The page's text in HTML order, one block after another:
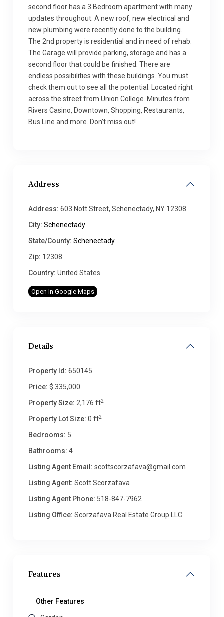
second floor has a 3 Bedroom apartment with many
updates throughout. A new roof, new electrical and
new plumbing were recently done to the building.
The 2nd property is residential and in need of rehab.
The Garage will provide parking, storage and has a
second floor that could be finished. There are
endless possibilities with these buildings. You must
check them out to see all the potential. Located right
across the street from Union College. Minutes from
Rivers Casino, Downtown, Shopping, Restaurants,
Bus Line and more. Don’t miss out!
Address
Address: 603 Nott Street, Schenectady, NY 12308
City: Schenectady
State/County: Schenectady
Zip: 12308
Country: United States
Open In Google Maps
Details
Property Id: 650145
Price: $ 335,000
Property Size: 2,176 ft2
Property Lot Size: 0 ft2
Bedrooms: 5
Bathrooms: 4
Listing Agent Email: scottscorzafava@gmail.com
Listing Agent: Scott Scorzafava
Listing Agent Phone: 518-847-7962
Listing Office: Scorzafava Real Estate Group LLC
Features
Other Features